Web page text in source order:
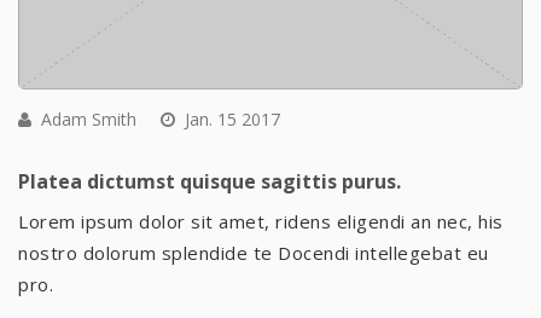
Adam Smith Jan. 15 2017
Platea dictumst quisque sagittis purus.
Lorem ipsum dolor sit amet, ridens eligendi an nec, his
nostro dolorum splendide te Docendi intellegebat eu
pro.